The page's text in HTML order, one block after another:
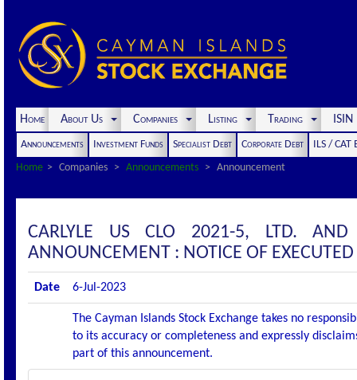
Home About Us Companies Listing Trading
Announcements Investment Funds Specialist Debt Corporate Debt
ILS / CAT
Home
Companies Announcements Announcement
CARLYLE US CLO 2021-5, LTD.
ANNOUNCEMENT : NOTICE OF
Date 6-Jul-2023
The Cayman Islands Stock Exchange takes no
to its accuracy or completeness and expressly
part of this announcement.